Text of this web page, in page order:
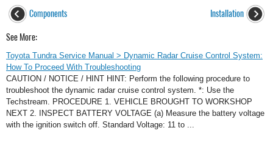
Components Installation
See More:
Toyota Tundra Service Manual > Dynamic Radar Cruise Control System:
How To Proceed With Troubleshooting
CAUTION / NOTICE / HINT HINT: Perform the following procedure to
troubleshoot the dynamic radar cruise control system. *: Use the
Techstream. PROCEDURE 1. VEHICLE BROUGHT TO WORKSHOP
NEXT 2. INSPECT BATTERY VOLTAGE (a) Measure the battery voltage
with the ignition switch off. Standard Voltage: 11 to ...